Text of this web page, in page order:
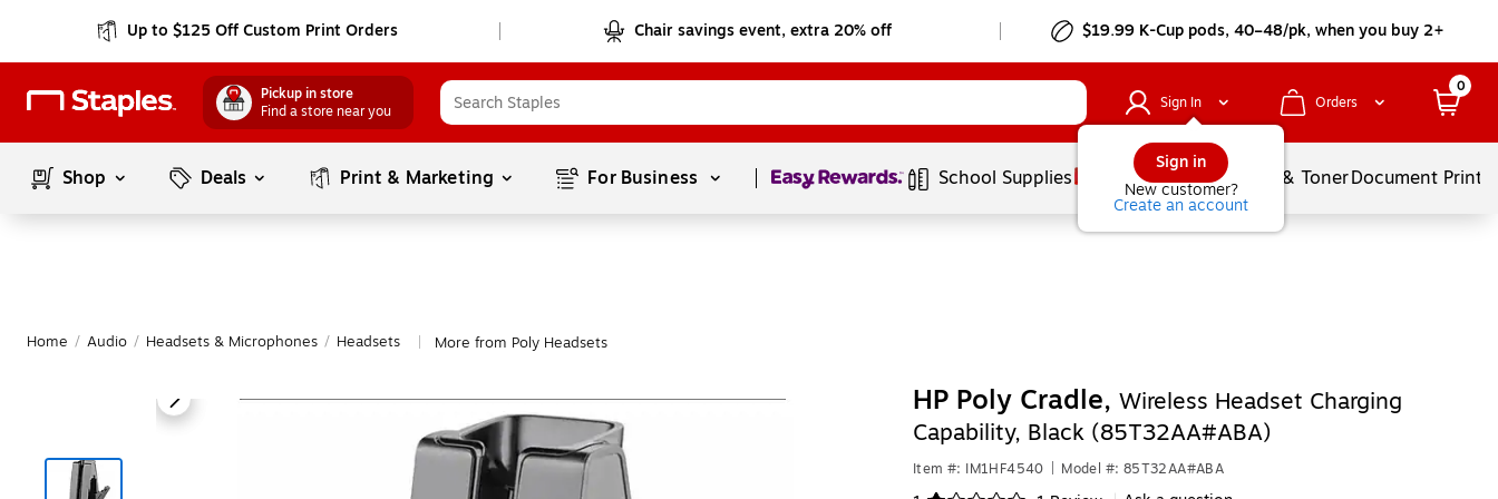
Up to $125 Off Custom Print Orders Chair savings event, extra 20% off $19.99 K-Cup pods, 40–48/pk, when you buy 2+
Pickup in store
Find a store near you
Sign In
Sign in
New customer?
Create an account
Orders
0
Shop Deals Print & Marketing For Business Page1of1 School Supplies Services Ink & TonerDocument
Home / Audio / Headsets & Microphones / Headsets More from Poly Headsets
HP Poly Cradle, Wireless Headset Charging
Capability, Black (85T32AA#ABA)
Item #: IM1HF4540 Model #: 85T32AA#ABA